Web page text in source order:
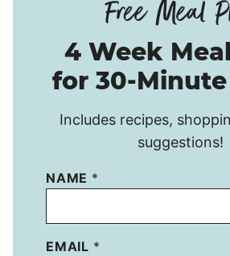
4 Week
for 30-
Includes recipes,
suggestions!
NAME *
EMAIL *